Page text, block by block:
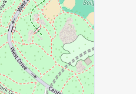
volume.